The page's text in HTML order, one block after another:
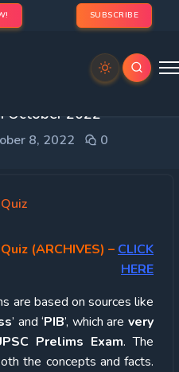
SUBSCRIBE
Daily Current
October 2022
8, 2022 0
(ARCHIVES) – CLICK
HERE
are based on sources like
’ and ‘PIB’, which are very
Prelims Exam. The
the concepts and facts.